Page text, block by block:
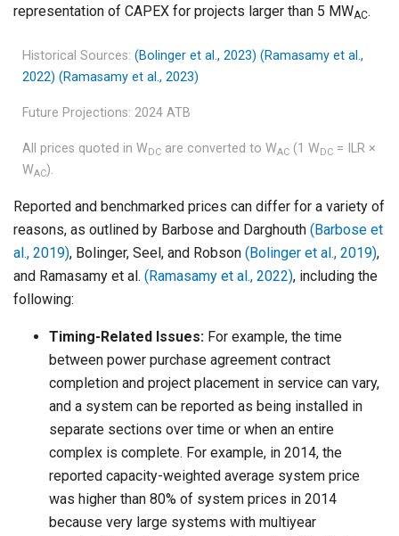
representation of CAPEX for projects larger than 5 MWAC.
Historical Sources:(Bolinger et al., 2023) (Ramasamy et al.,
2022) (Ramasamy et al., 2023)
Future Projections: 2024 ATB
All prices quoted in WDC are converted to WAC (1 WDC = ILR ×
WAC).
Reported and benchmarked prices can differ for a variety of
reasons, as outlined by Barbose and Darghouth (Barbose et
al., 2019), Bolinger, Seel, and Robson (Bolinger et al., 2019),
and Ramasamy et al. (Ramasamy et al., 2022), including the
following:
Timing-Related Issues: For example, the time
between power purchase agreement contract
completion and project placement in service can vary,
and a system can be reported as being installed in
separate sections over time or when an entire
complex is complete. For example, in 2014, the
reported capacity-weighted average system price
was higher than 80% of system prices in 2014
because very large systems with multiyear